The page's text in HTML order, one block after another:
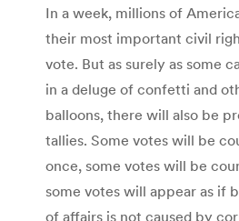
In a week, millions of
their most important civil
vote. But as surely as some
in a deluge of confetti and
balloons, there will also be
tallies. Some votes will be
once, some votes will be
some votes will appear as if
of affairs is not caused by